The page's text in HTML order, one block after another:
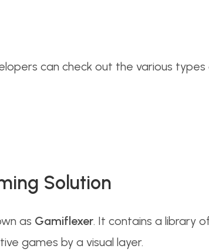
can check out the various
Solution
as Gamiflexer. It contains a library
games by a visual layer.